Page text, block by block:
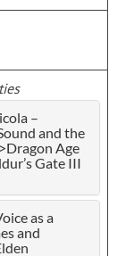
–
and the
Age
Gate III
as a
and